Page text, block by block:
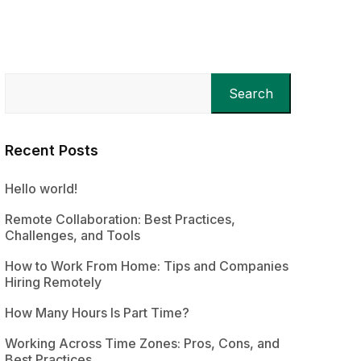
Search
Recent Posts
Hello world!
Remote Collaboration: Best Practices,
Challenges, and Tools
How to Work From Home: Tips and Companies
Hiring Remotely
How Many Hours Is Part Time?
Working Across Time Zones: Pros, Cons, and